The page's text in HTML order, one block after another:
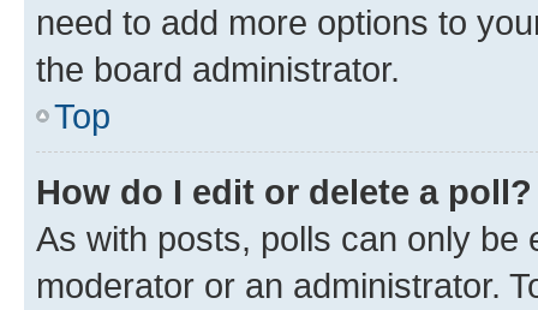
need to add more options to
the board administrator.
Top
How do I edit or delete a poll?
As with posts, polls can only be
moderator or an administrator.